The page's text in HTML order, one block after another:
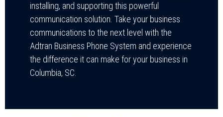
installing, and supporting this powerful
communication solution. Take your business
communications to the next level with the
Adtran Business Phone System and experience
the difference it can make for your business in
Columbia, SC.